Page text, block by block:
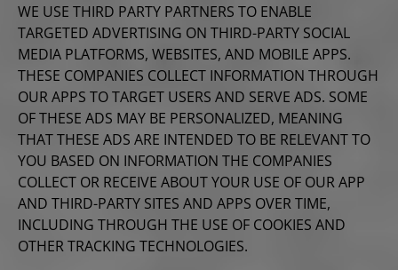
WE USE THIRD PARTY PARTNERS TO ENABLE
TARGETED ADVERTISING ON THIRD-PARTY SOCIAL
MEDIA PLATFORMS, WEBSITES, AND MOBILE APPS.
THESE COMPANIES COLLECT INFORMATION THROUGH
OUR APPS TO TARGET USERS AND SERVE ADS. SOME
OF THESE ADS MAY BE PERSONALIZED, MEANING
THAT THESE ADS ARE INTENDED TO BE RELEVANT TO
YOU BASED ON INFORMATION THE COMPANIES
COLLECT OR RECEIVE ABOUT YOUR USE OF OUR APP
AND THIRD-PARTY SITES AND APPS OVER TIME,
INCLUDING THROUGH THE USE OF COOKIES AND
OTHER TRACKING TECHNOLOGIES.